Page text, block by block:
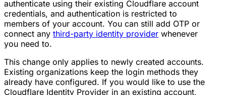
authenticate using their existing Cloudflare account
credentials, and authentication is restricted to
members of your account. You can still add OTP or
connect any third-party identity provider whenever
you need to.
This change only applies to newly created accounts.
Existing organizations keep the login methods they
already have configured. If you would like to use the
Cloudflare Identity Provider in an existing account,